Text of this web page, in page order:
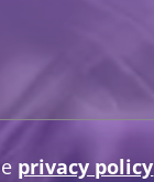
privacy policy